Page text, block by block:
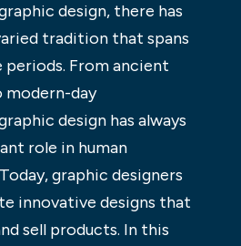
design, there has
tradition that spans
periods. From ancient
modern-day
design has always
role in human
graphic designers
innovative designs that
sell products. In this